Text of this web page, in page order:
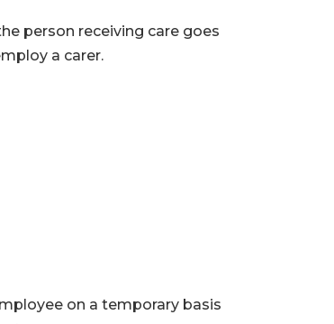
person receiving care goes
a carer.
on a temporary basis